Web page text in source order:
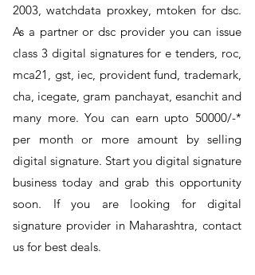
2003, watchdata proxkey, mtoken for dsc.
As a partner or dsc provider you can issue
class 3 digital signatures for e tenders, roc,
mca21, gst, iec, provident fund, trademark,
cha, icegate, gram panchayat, esanchit and
many more. You can earn upto 50000/-*
per month or more amount by selling
digital signature. Start you digital signature
business today and grab this opportunity
soon. If you are looking for digital
signature provider in Maharashtra, contact
us for best deals.